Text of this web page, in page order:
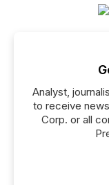
Analyst,
to receive
Corp. or all